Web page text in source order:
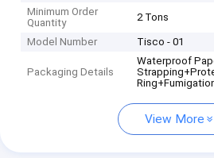
Minimum Order
Quantity
2 Tons
Model Number Tisco - 01
Packaging Details
Waterproof
View More